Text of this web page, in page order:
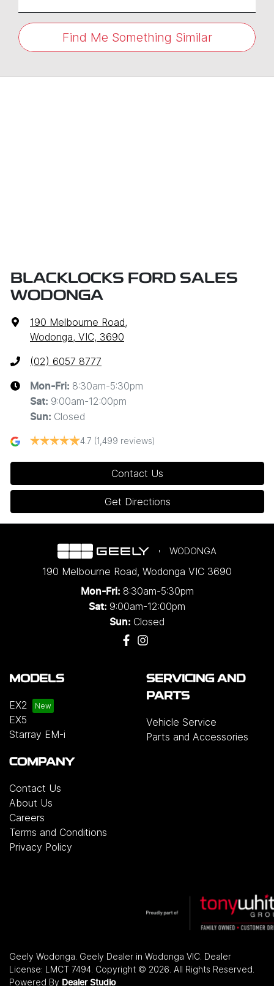
Find Me Something Similar
BLACKLOCKS FORD SALES
WODONGA
190 Melbourne Road,
Wodonga, VIC, 3690
(02) 6057 8777
Mon-Fri: 8:30am-5:30pm
Sat: 9:00am-12:00pm
Sun: Closed
4.7 (1,499 reviews)
Contact Us
Get Directions
WODONGA
190 Melbourne Road, Wodonga VIC 3690
Mon-Fri: 8:30am-5:30pm
Sat: 9:00am-12:00pm
Sun: Closed
MODELS
EX2
EX5
Starray EM-i
SERVICING AND
PARTS
Vehicle Service
Parts and Accessories
COMPANY
Contact Us
About Us
Careers
Terms and Conditions
Privacy Policy
Geely Wodonga Geely Dealer in Wodonga VIC Dealer
License: LMCT 7494 Copyright © 2026 . All Rights Reserved.
Powered By Dealer Studio